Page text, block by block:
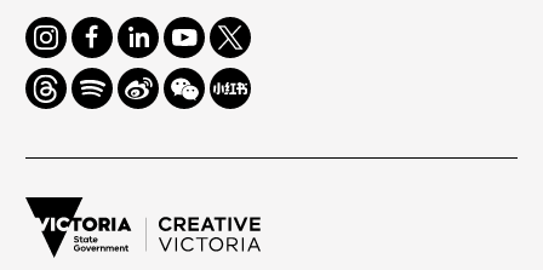
Instagram
FacebookLinkedInYoutube
Twitter
ThreadsSpotifyWeiboWe
Chat
Redbook